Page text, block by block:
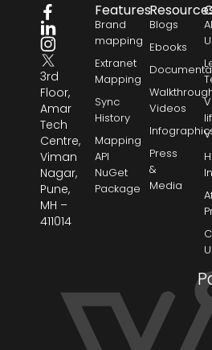
3rd
Floor,
Amar
Tech
Centre,
Viman
Nagar,
Pune,
MH –
411014
Features
Brand
mapping
Extranet
Mapping
Sync
History
Mapping
API
NuGet
Package
Blogs
Ebooks
Videos
Press
&
Media